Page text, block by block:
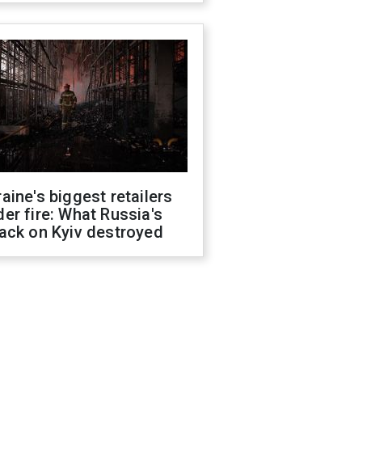
biggest retailers
fire: What Russia's
on Kyiv destroyed